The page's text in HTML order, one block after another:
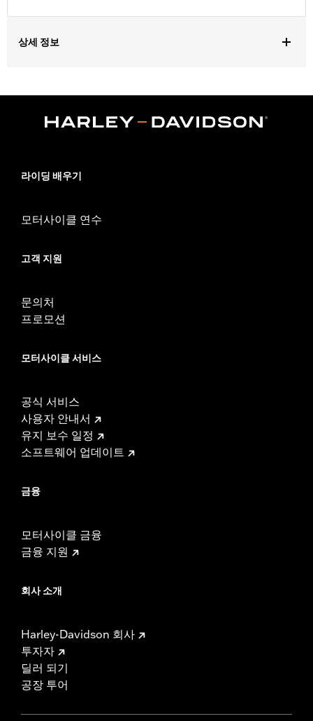
상세 정보
Functional Features:Comfort Seams,Reinforced Palm,
WARRANTY:1 year limited warranty - Go towww.h-
Shop To Be:Cool
라이딩 배우기
모터사이클 연수
고객 지원
문의처
프로모션
모터사이클 서비스
공식 서비스
사용자 안내서
유지 보수 일정
소프트웨어 업데이트
금융
모터사이클 금융
금융 지원
회사 소개
Harley-Davidson 회사
투자자
딜러 되기
공장 투어